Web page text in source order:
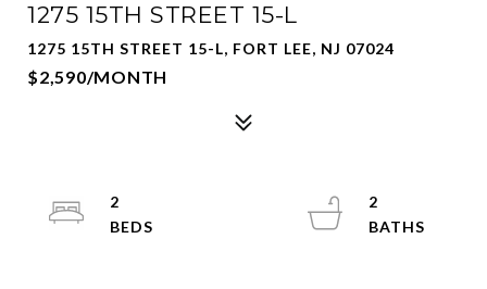
1275 15TH STREET 15-L
1275 15TH STREET 15-L, FORT LEE, NJ 07024
$2,590/MONTH
2
2